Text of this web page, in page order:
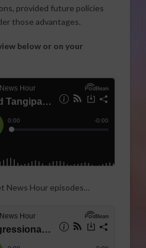
provided future policies
those advantages.
below or on your
News Hour episodes…